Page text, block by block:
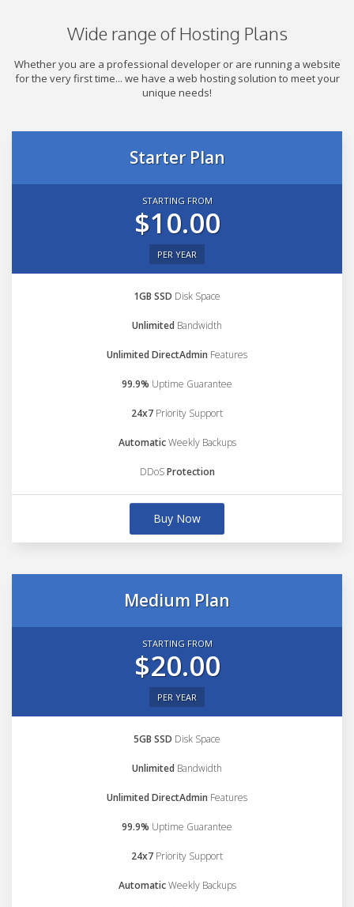
Wide range of Hosting Plans
Whether you are a professional developer or are running a website
for the very first time... we have a web hosting solution to meet your
unique needs!
Starter Plan
STARTING FROM
$10.00
PER YEAR
1GB SSD Disk Space
Unlimited Bandwidth
Unlimited DirectAdmin Features
99.9% Uptime Guarantee
24x7 Priority Support
AutomaticWeekly Backups
DDoSProtection
Buy Now
Medium Plan
STARTING FROM
$20.00
PER YEAR
5GB SSD Disk Space
Unlimited Bandwidth
Unlimited DirectAdmin Features
99.9% Uptime Guarantee
24x7 Priority Support
AutomaticWeekly Backups